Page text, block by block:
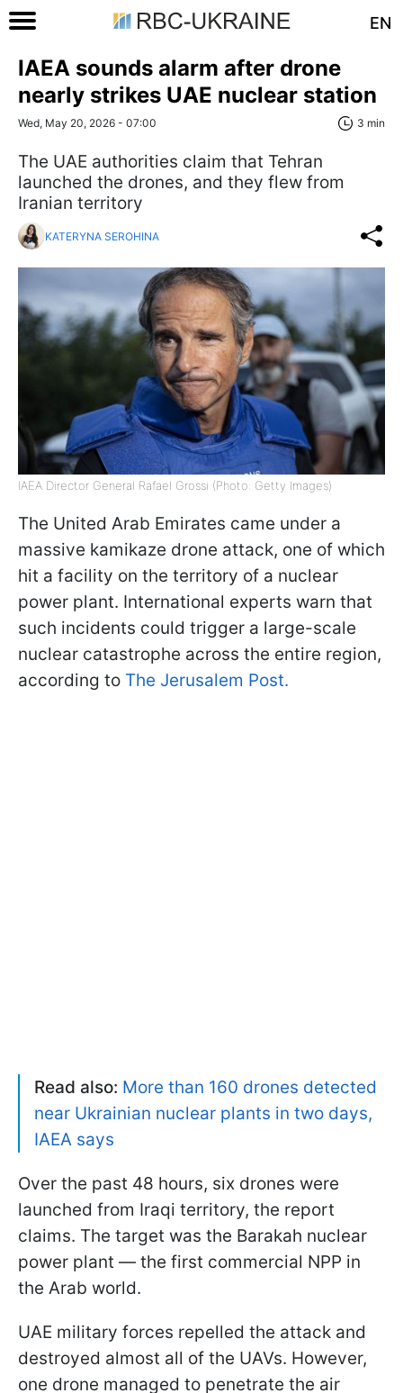
EN
IAEA sounds alarm after drone
nearly strikes UAE nuclear station
Wed, May 20, 2026 - 07:00 3 min
The UAE authorities claim that Tehran
launched the drones, and they flew from
Iranian territory
KATERYNA SEROHINA
IAEA Director General Rafael Grossi (Photo: Getty Images)
The United Arab Emirates came under a
massive kamikaze drone attack, one of which
hit a facility on the territory of a nuclear
power plant. International experts warn that
such incidents could trigger a large-scale
nuclear catastrophe across the entire region,
according to The Jerusalem Post.
Read also: More than 160 drones detected
near Ukrainian nuclear plants in two days,
IAEA says
Over the past 48 hours, six drones were
launched from Iraqi territory, the report
claims. The target was the Barakah nuclear
power plant — the first commercial NPP in
the Arab world.
UAE military forces repelled the attack and
destroyed almost all of the UAVs. However,
one drone managed to penetrate the air